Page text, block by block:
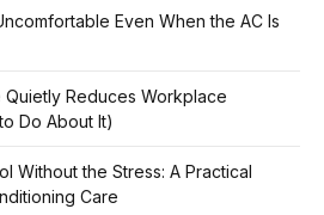
Even When the AC Is
Reduces Workplace
Do About It)
Without the Stress: A Practical
Care